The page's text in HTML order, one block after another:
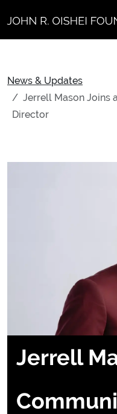
Skip to main content
News & Updates
Jerrell Mason Joins
Director
Jerrell